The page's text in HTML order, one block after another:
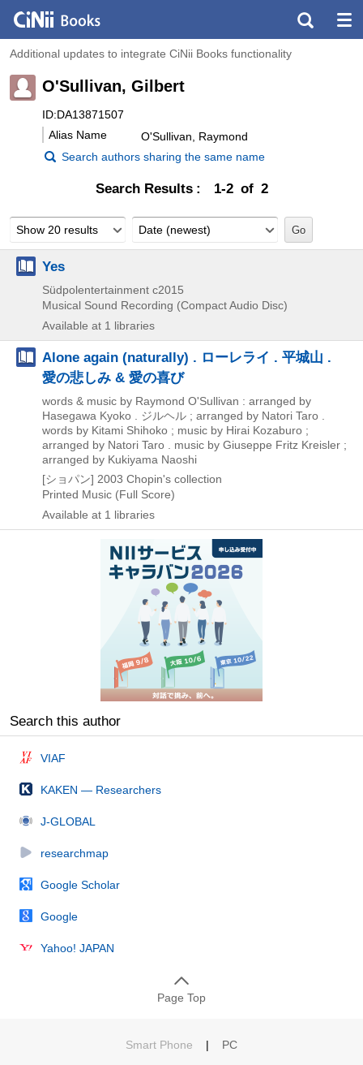
Additional updates to integrate CiNii Books functionality
O'Sullivan, Gilbert
ID:DA13871507
Alias Name
O'Sullivan, Raymond
Search authors sharing the same name
Search Results 1-2 of 2
Show 20 results Date (newest)
Yes
Südpolentertainment c2015
Musical Sound Recording (Compact Audio Disc)
Available at 1 libraries
Alone again (naturally) . ローレライ . 平城山 .
愛の悲しみ & 愛の喜び
words & music by Raymond O'Sullivan : arranged by
Hasegawa Kyoko . ジルヘル ; arranged by Natori Taro .
words by Kitami Shihoko ; music by Hirai Kozaburo ;
arranged by Natori Taro . music by Giuseppe Fritz Kreisler ;
arranged by Kukiyama Naoshi
[ショパン] 2003 Chopin's collection
Printed Music (Full Score)
Available at 1 libraries
Search this author
VIAF
KAKEN — Researchers
J-GLOBAL
researchmap
Google Scholar
Google
Yahoo! JAPAN
Page Top
Smart Phone | PC